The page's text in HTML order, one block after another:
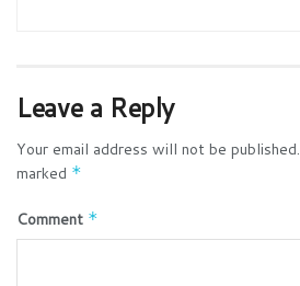
Leave a Reply
Your email address will not be published.
marked *
Comment *